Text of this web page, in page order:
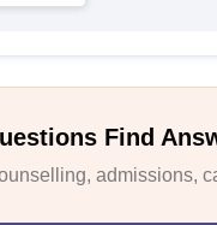
Find
admissions,